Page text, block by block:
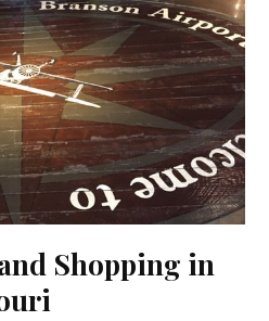
Shopping in